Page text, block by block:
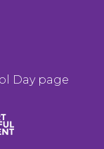
Day page